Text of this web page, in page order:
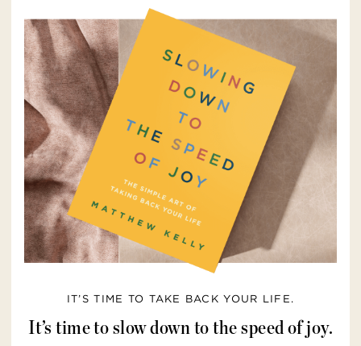
IT’S TIME TO TAKE BACK YOUR LIFE.
It’s time to slow down to the speed of joy.